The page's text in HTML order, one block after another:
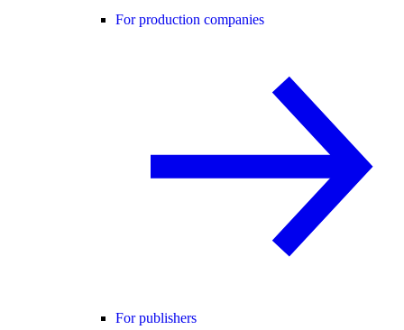
For production companies
For publishers